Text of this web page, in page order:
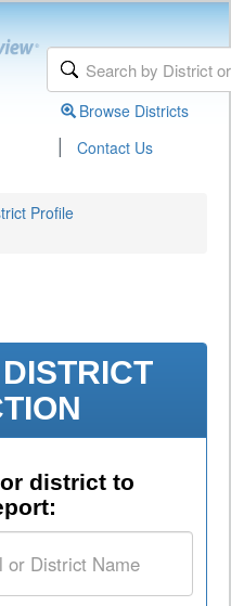
Browse Districts
| Contact Us
Profile
district to